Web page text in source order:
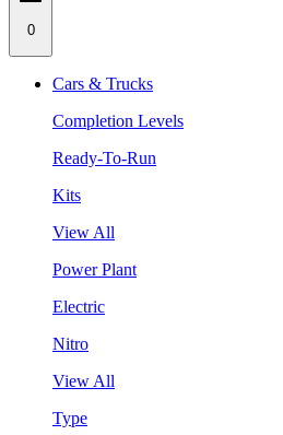
0
Cars & Trucks
Completion Levels
Ready-To-Run
Kits
View All
Power Plant
Electric
Nitro
View All
Type